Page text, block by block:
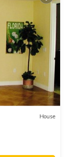
House